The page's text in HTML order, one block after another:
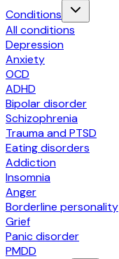
Conditions
All conditions
Depression
Anxiety
OCD
ADHD
Bipolar disorder
Schizophrenia
Trauma and PTSD
Eating disorders
Addiction
Insomnia
Anger
Borderline personality
Grief
Panic disorder
PMDD